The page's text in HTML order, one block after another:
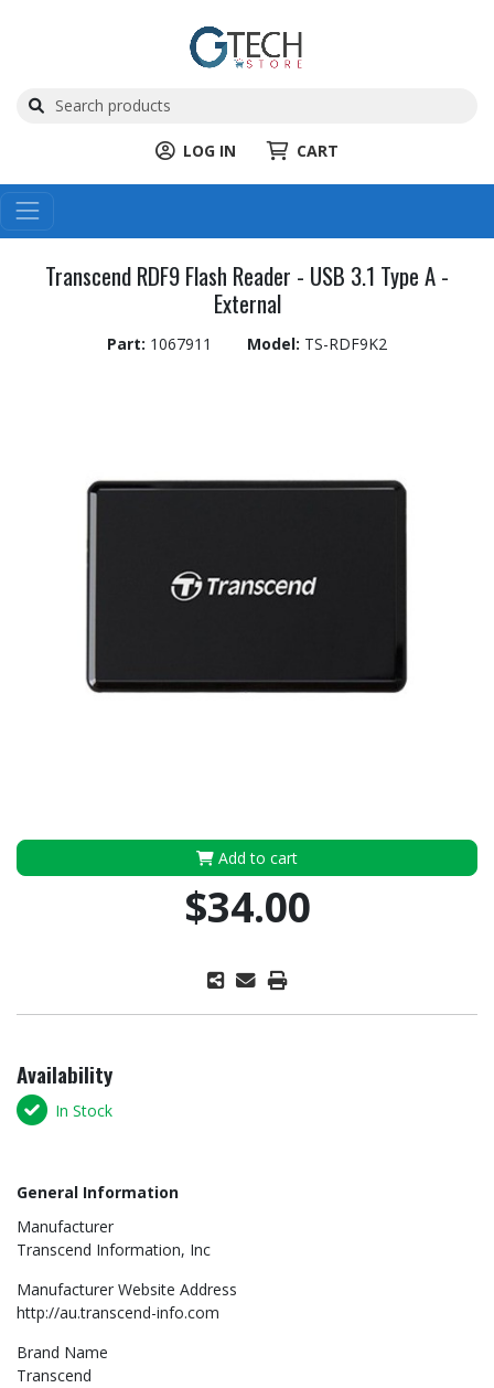
LOG IN CART
Transcend RDF9 Flash Reader - USB 3.1 Type A -
External
Part: 1067911 Model: TS-RDF9K2
Add to cart
$34.00
Availability
In Stock
General Information
Manufacturer
Transcend Information, Inc
Manufacturer Website Address
http://au.transcend-info.com
Brand Name
Transcend